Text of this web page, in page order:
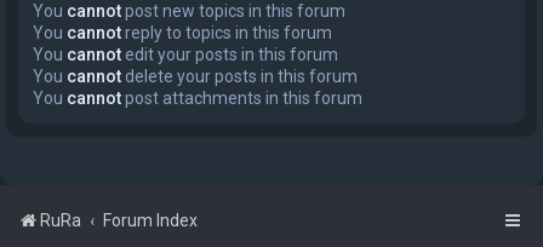
You cannotpost new topics in this forum
You cannotreply to topics in this forum
You cannot edit your posts in this forum
You cannot delete your posts in this forum
You cannotpost attachments in this forum
RuRa Forum Index